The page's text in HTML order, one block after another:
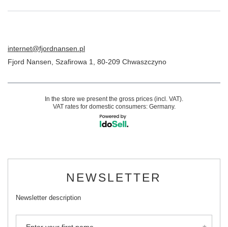
internet@fjordnansen.pl
Fjord Nansen Szafirowa 1 80-209 Chwaszczyno
In the store we present the gross prices (incl. VAT).
VAT rates for domestic consumers: Germany.
NEWSLETTER
Newsletter description